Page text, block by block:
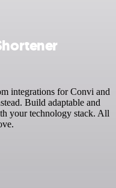
integrations for Convi and
Build adaptable and
your technology stack. All